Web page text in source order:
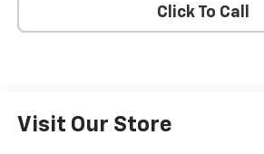
Click To Call
Visit Our Store